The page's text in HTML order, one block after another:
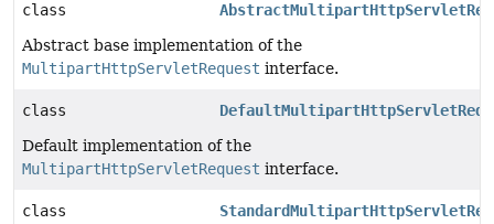
class
Abstract base implementation of the
MultipartHttpServletRequest interface.
class
Default implementation of the
MultipartHttpServletRequest interface.
class